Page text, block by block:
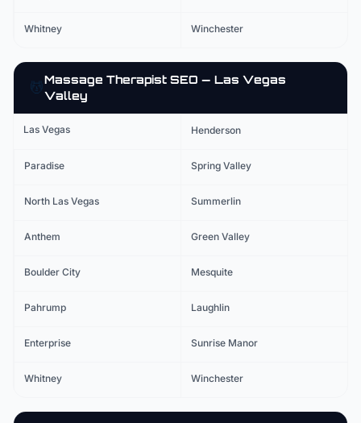
Whitney Winchester
💆Massage Therapist SEO — Las Vegas
Valley
Las Vegas Henderson
Paradise Spring Valley
North Las Vegas Summerlin
Anthem Green Valley
Boulder City Mesquite
Pahrump Laughlin
Enterprise Sunrise Manor
Whitney Winchester